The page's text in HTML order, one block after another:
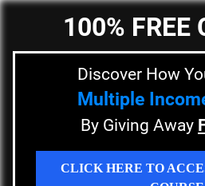
100% FREE
Discover How
Multiple
By Giving Away
CLICK HERE TO